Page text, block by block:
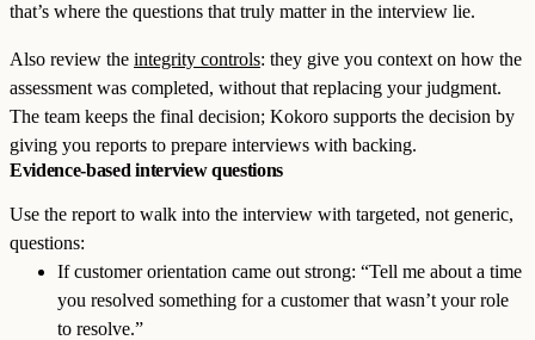
that’s where the questions that truly matter in the interview lie.
Also review the integrity controls: they give you context on how the
assessment was completed, without that replacing your judgment.
The team keeps the final decision; Kokoro supports the decision by
giving you reports to prepare interviews with backing.
Evidence-based interview questions
Use the report to walk into the interview with targeted, not generic,
questions:
If customer orientation came out strong: “Tell me about a time
you resolved something for a customer that wasn’t your role
to resolve.”